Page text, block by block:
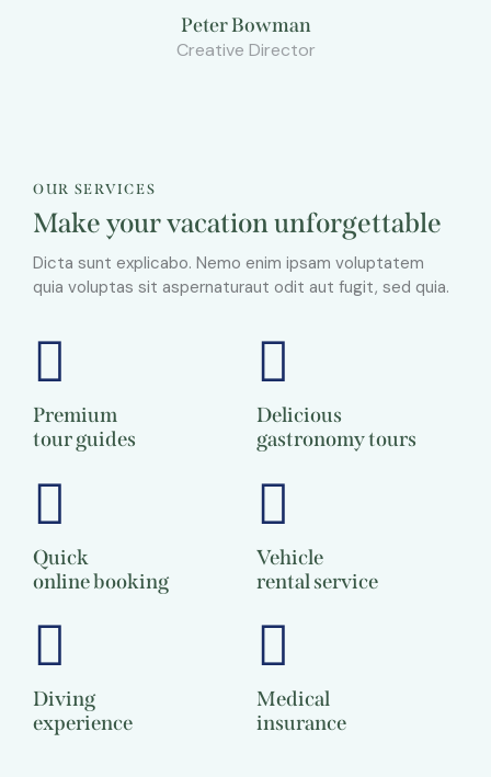
Peter Bowman
Creative Director
OUR SERVICES
Make your vacation unforgettable
Dicta sunt explicabo. Nemo enim ipsam voluptatem
quia voluptas sit aspernaturaut odit aut fugit, sed quia.
Premium
tour guides
Delicious
gastronomy tours
Quick
online booking
Vehicle
rental service
Diving
experience
Medical
insurance